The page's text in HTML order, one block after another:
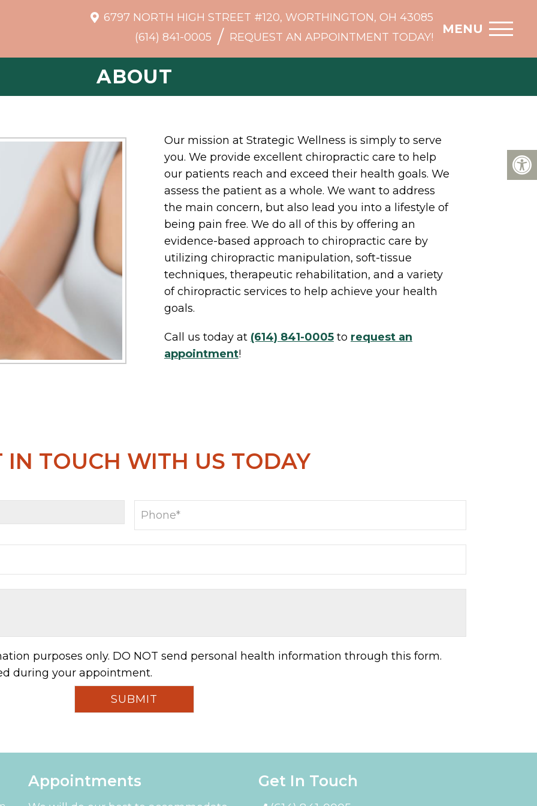
6797 NORTH HIGH STREET #120, WORTHINGTON, OH 43085
(614) 841-0005 / REQUEST AN APPOINTMENT TODAY!
MENU
ABOUT
Our mission at Strategic Wellness is simply to serve
you. We provide excellent chiropractic care to help
our patients reach and exceed their health goals. We
assess the patient as a whole. We want to address
the main concern, but also lead you into a lifestyle of
being pain free. We do all of this by offering an
evidence-based approach to chiropractic care by
utilizing chiropractic manipulation, soft-tissue
techniques, therapeutic rehabilitation, and a variety
of chiropractic services to help achieve your health
goals.
Call us today at (614) 841-0005 to request an
appointment!
IN TOUCH WITH US TODAY
purposes only. DO NOT send personal health information through this form.
during your appointment.
Appointments Get In Touch